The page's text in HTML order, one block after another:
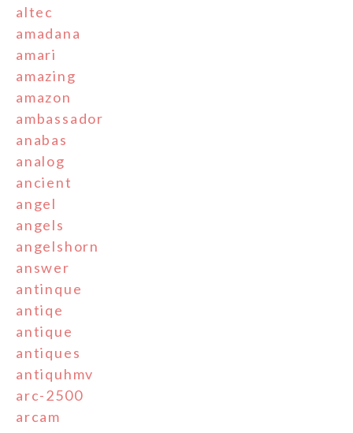
altec
amadana
amari
amazing
amazon
ambassador
anabas
analog
ancient
angel
angels
angelshorn
answer
antinque
antiqe
antique
antiques
antiquhmv
arc-2500
arcam